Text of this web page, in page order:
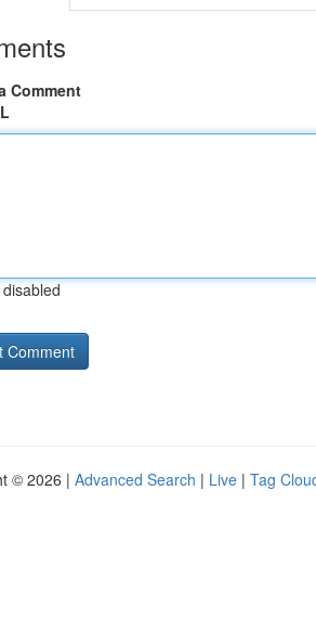
Comment
© 2026 | Advanced Search | Live | Tag